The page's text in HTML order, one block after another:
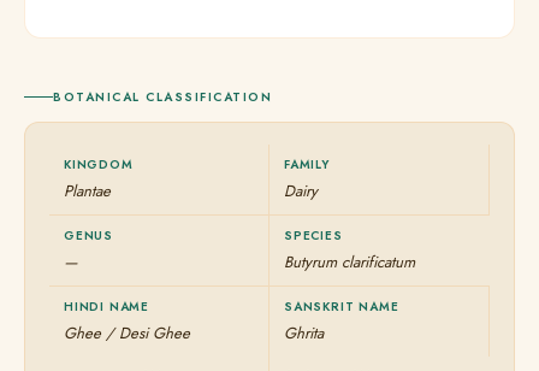
BOTANICAL CLASSIFICATION
KINGDOM
Plantae
FAMILY
Dairy
GENUS
—
SPECIES
Butyrum clarificatum
HINDI NAME
Ghee / Desi Ghee
SANSKRIT NAME
Ghrita